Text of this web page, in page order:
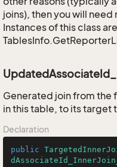
joins), then you will
Instances of this class
Generated join from
in this table, to its target
Declaration
public